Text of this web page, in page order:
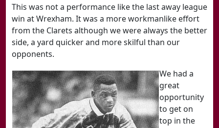
This was not a performance like the last away league
win at Wrexham. It was a more workmanlike effort
from the Clarets although we were always the better
side, a yard quicker and more skilful than our
opponents.
We had a
great
opportunity
to get on
top in the